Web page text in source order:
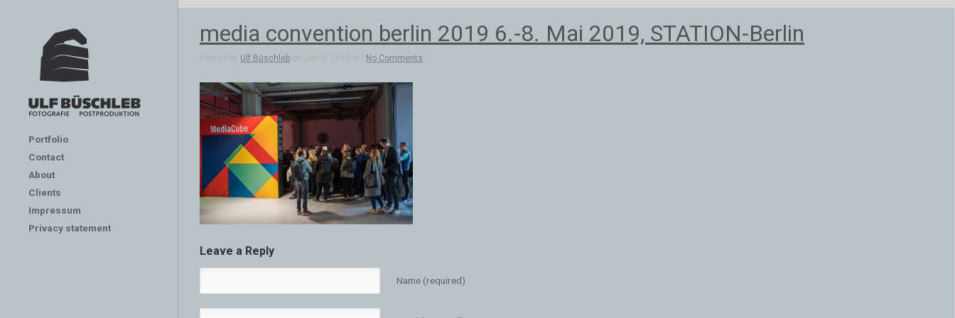
Portfolio
Contact
About
Clients
Impressum
Privacy statement
media convention berlin 2019 6.-8. Mai 2019, STATION-Berlin
Posted by Ulf Büschleb on Jan 5, 2020 in | No Comments
Leave a Reply
Name (required)